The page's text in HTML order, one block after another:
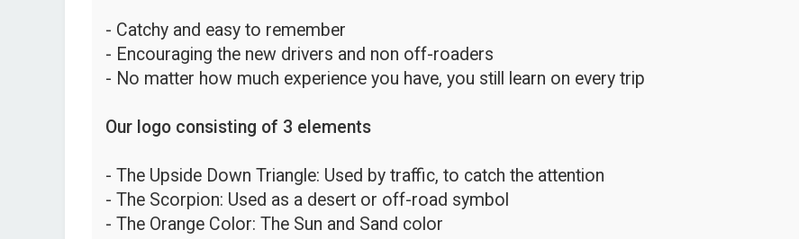
- Catchy and easy to remember
- Encouraging the new drivers and non off-roaders
- No matter how much experience you have, you still learn on every trip
Our logo consisting of 3 elements
- The Upside Down Triangle: Used by traffic, to catch the attention
- The Scorpion: Used as a desert or off-road symbol
- The Orange Color: The Sun and Sand color